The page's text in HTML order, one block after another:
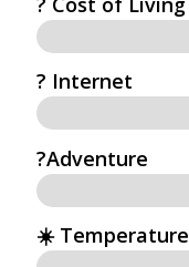
?️ Internet
?Adventure
☀️ Temperature